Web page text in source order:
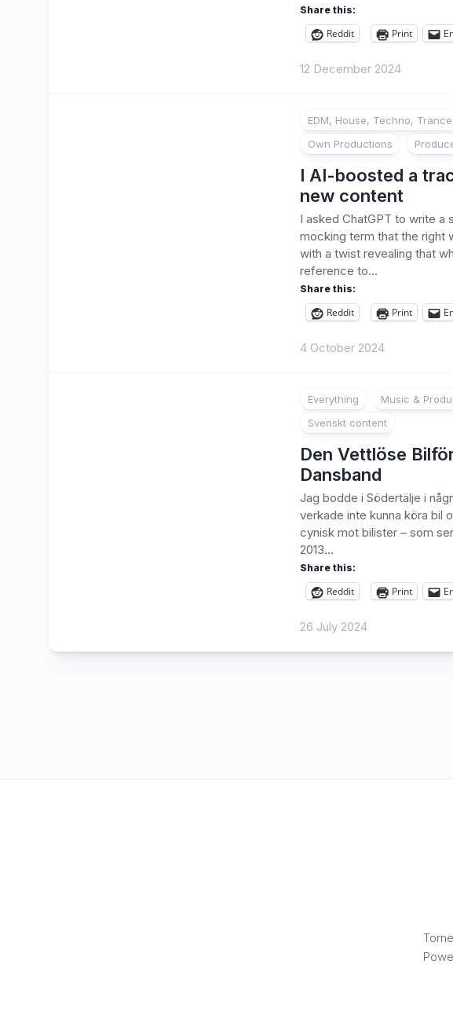
Share this:
Reddit Print
12 December 2024
EDM, House, Techno,
Own Productions
I AI-boosted a
new content
I asked ChatGPT to write a
mocking term that the right
with a twist revealing that
reference to...
Share this:
Reddit Print
4 October 2024
Everything Music &
Svenskt content
Den Vettlöse
Dansband
Jag bodde i Södertälje i
verkade inte kunna köra bil
cynisk mot bilister – som
2013...
Share this:
Reddit Print
26 July 2024